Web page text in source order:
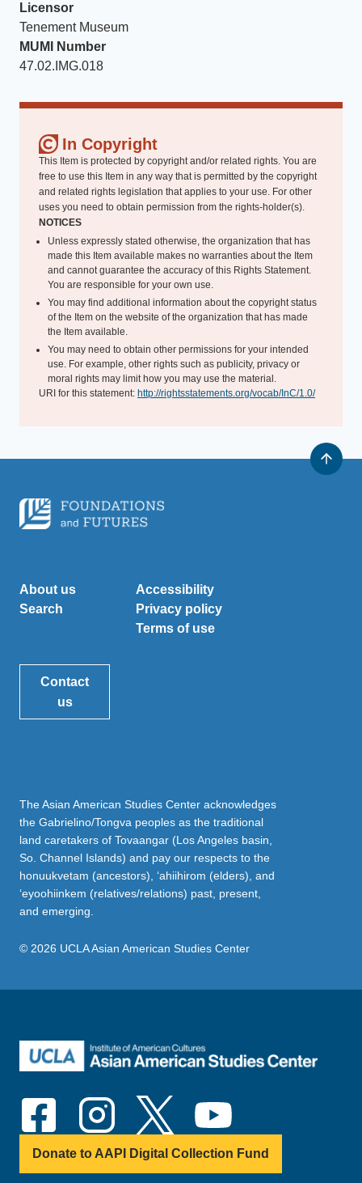
Licensor
Tenement Museum
MUMI Number
47.02.IMG.018
In Copyright
This Item is protected by copyright and/or related rights. You are
free to use this Item in any way that is permitted by the copyright
and related rights legislation that applies to your use. For other
uses you need to obtain permission from the rights-holder(s).
NOTICES
Unless expressly stated otherwise, the organization that has
made this Item available makes no warranties about the Item
and cannot guarantee the accuracy of this Rights Statement.
You are responsible for your own use.
You may find additional information about the copyright status
of the Item on the website of the organization that has made
the Item available.
You may need to obtain other permissions for your intended
use. For example, other rights such as publicity, privacy or
moral rights may limit how you may use the material.
URI for this statement: http://rightsstatements.org/vocab/InC/1.0/
About us
Search
Accessibility
Privacy policy
Terms of use
Contact
us
The Asian American Studies Center acknowledges
the Gabrielino/Tongva peoples as the traditional
land caretakers of Tovaangar (Los Angeles basin,
So. Channel Islands) and pay our respects to the
honuukvetam (ancestors), ‘ahiihirom (elders), and
‘eyoohiinkem (relatives/relations) past, present,
and emerging.
© 2026 UCLA Asian American Studies Center
Donate to AAPI Digital Collection Fund